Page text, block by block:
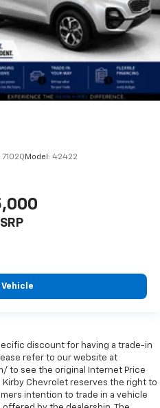
7102Q Model: 42422
Vehicle
discount for having a trade-in
refer to our website at
to see the original Internet Price
Chevrolet reserves the right to
intention to trade in a vehicle